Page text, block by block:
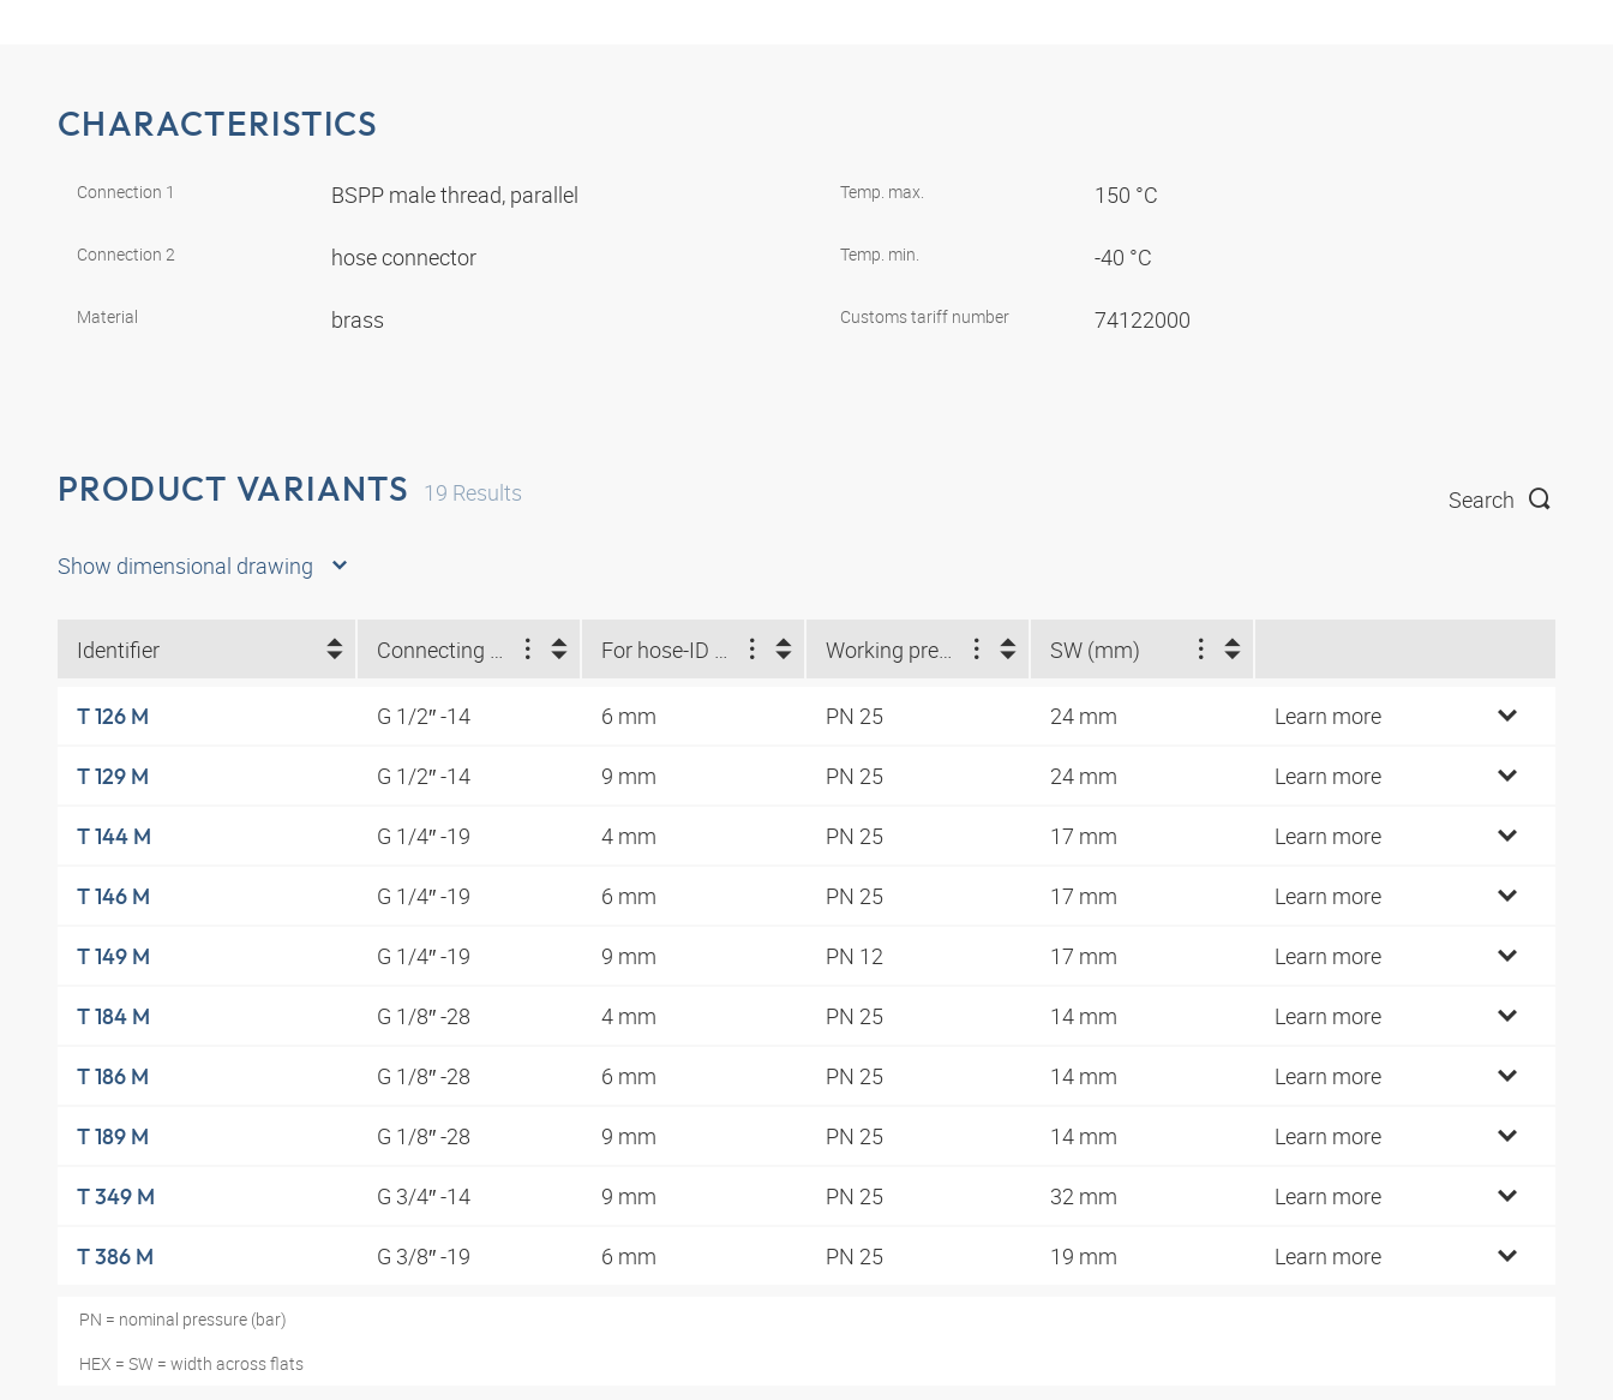
CHARACTERISTICS
Connection 1 BSPP male thread, parallel
Connection 2 hose connector
Material brass
Temp. max. 150 °C
Temp. min. -40 °C
Customs tariff number 74122000
PRODUCT VARIANTS 19 Results Search
Show dimensional drawing
Identifier SW (mm)
T 126 M G 1/2″ -14 6 mm PN 25 24 mm Learn more
T 129 M G 1/2″ -14 9 mm PN 25 24 mm Learn more
T 144 M G 1/4″ -19 4 mm PN 25 17 mm Learn more
T 146 M G 1/4″ -19 6 mm PN 25 17 mm Learn more
T 149 M G 1/4″ -19 9 mm PN 12 17 mm Learn more
T 184 M G 1/8″ -28 4 mm PN 25 14 mm Learn more
T 186 M G 1/8″ -28 6 mm PN 25 14 mm Learn more
T 189 M G 1/8″ -28 9 mm PN 25 14 mm Learn more
T 349 M G 3/4″ -14 9 mm PN 25 32 mm Learn more
T 386 M G 3/8″ -19 6 mm PN 25 19 mm Learn more
PN = nominal pressure (bar)
HEX = SW = width across flats